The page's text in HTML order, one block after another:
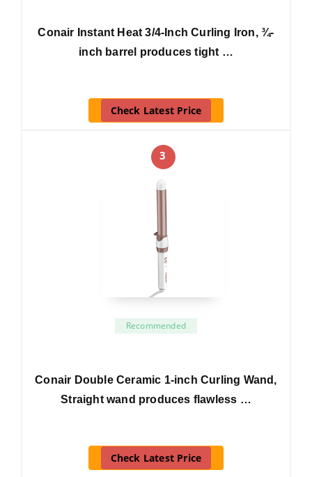
Conair Instant Heat 3/4-Inch Curling Iron, ¾-
inch barrel produces tight …
Check Latest Price
3
Recommended
Conair Double Ceramic 1-inch Curling Wand,
Straight wand produces flawless …
Check Latest Price